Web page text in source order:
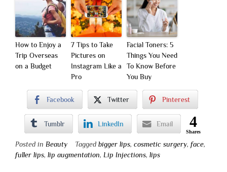
How to Enjoy a
Trip Overseas
on a Budget
7 Tips to Take
Pictures on
Instagram Like a
Pro
Facial Toners: 5
Things You Need
To Know Before
You Buy
Facebook Twitter Pinterest
Tumblr LinkedIn Email 4
Shares
Posted in Beauty Tagged bigger lips, cosmetic surgery, face,
fuller lips, lip augmentation, Lip Injections, lips